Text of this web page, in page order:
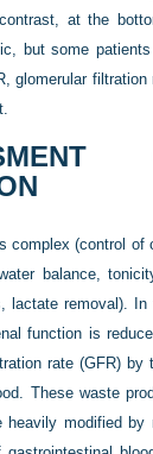
at the
but some
glomerular
complex (control of
balance,
lactate removal).
function is
rate (GFR) by
These waste
heavily modified